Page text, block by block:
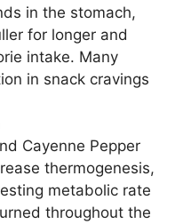
in the stomach,
for longer and
intake. Many
in snack cravings
Cayenne Pepper
thermogenesis,
metabolic rate
throughout the